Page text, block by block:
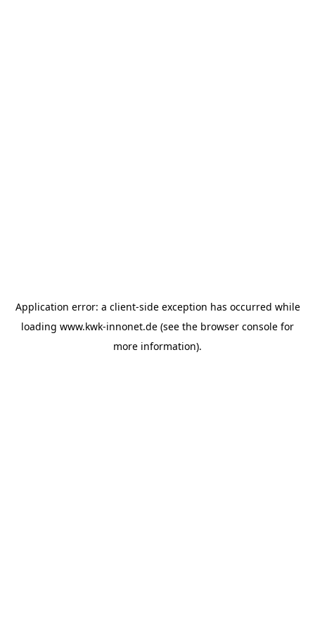
Application error: a client-side exception has occurred while
loading www.kwk-innonet.de (see the browser console for
more information).